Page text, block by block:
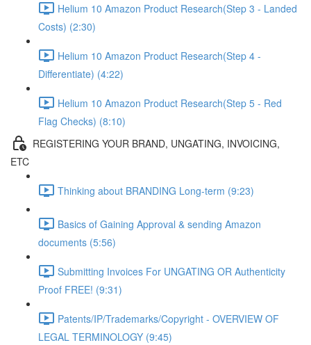
Helium 10 Amazon Product Research(Step 3 - Landed
Costs) (2:30)
Helium 10 Amazon Product Research(Step 4 -
Differentiate) (4:22)
Helium 10 Amazon Product Research(Step 5 - Red
Flag Checks) (8:10)
REGISTERING YOUR BRAND, UNGATING, INVOICING,
ETC
Thinking about BRANDING Long-term (9:23)
Basics of Gaining Approval & sending Amazon
documents (5:56)
Submitting Invoices For UNGATING OR Authenticity
Proof FREE! (9:31)
Patents/IP/Trademarks/Copyright - OVERVIEW OF
LEGAL TERMINOLOGY (9:45)